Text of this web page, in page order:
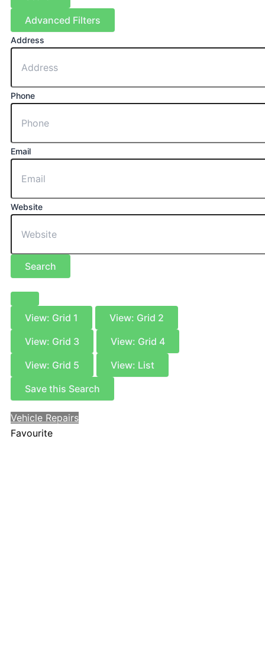
Advanced Filters
Address
Phone
Email
Website
Search
View: Grid 1
View: Grid 2
View: Grid 3
View: Grid 4
View: Grid 5
View: List
Save this Search
Vehicle Repairs
Favourite